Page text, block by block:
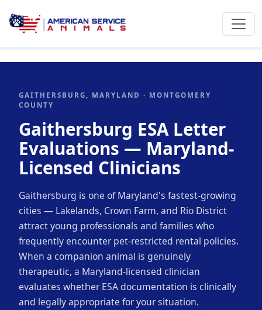
GAITHERSBURG, MARYLAND · MONTGOMERY
COUNTY
Gaithersburg ESA Letter
Evaluations — Maryland-
Licensed Clinicians
Gaithersburg is one of Maryland's fastest-growing
cities — Lakelands, Crown Farm, and Rio District
attract young professionals and families who
frequently encounter pet-restricted rental policies.
When a companion animal is genuinely
therapeutic, a Maryland-licensed clinician
evaluates whether ESA documentation is clinically
and legally appropriate for your situation.